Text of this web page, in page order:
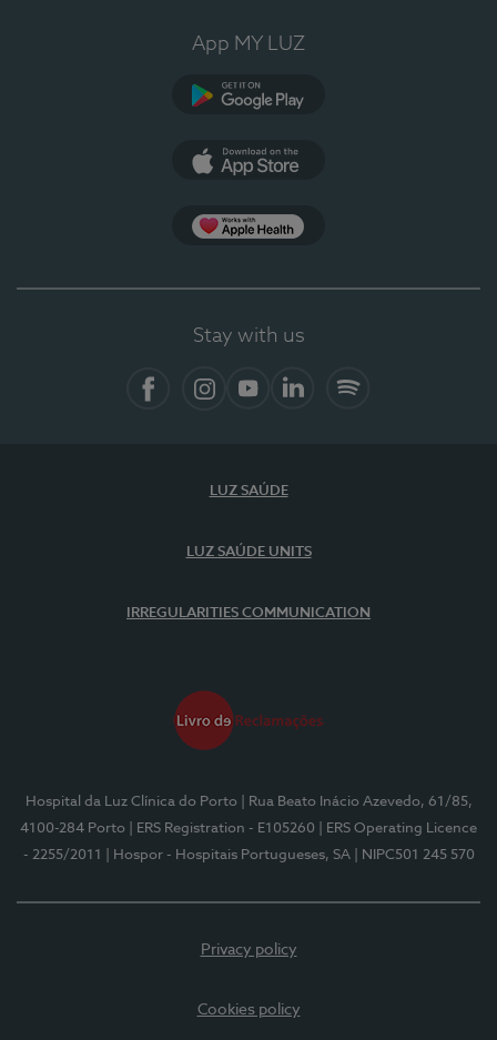
App MY LUZ
Stay with us
LUZ SAÚDE
LUZ SAÚDE UNITS
IRREGULARITIES COMMUNICATION
Hospital da Luz Clínica do Porto
| Rua Beato Inácio Azevedo, 61/85,
4100-284 Porto
| ERS Registration - E105260
| ERS Operating Licence
- 2255/2011
| Hospor - Hospitais Portugueses, SA | NIPC501 245 570
Privacy policy
Cookies policy